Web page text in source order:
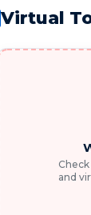
Virtual
and